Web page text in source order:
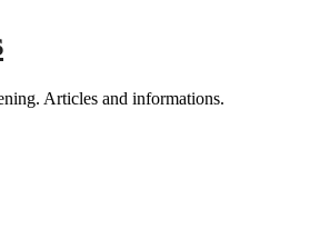
Articles and informations.